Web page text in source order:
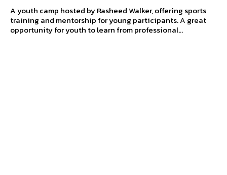
A youth camp hosted by Rasheed Walker, offering sports
training and mentorship for young participants. A great
opportunity for youth to learn from professional...